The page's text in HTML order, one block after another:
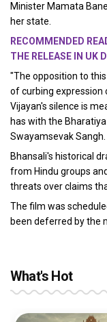
Minister Mamata
her state.
RECOMMENDED
THE RELEASE IN UK
"The opposition to
of curbing expression
Vijayan's silence is
has with the
Swayamsevak Sangh.
Bhansali's historical
from Hindu groups
threats over claims
The film was
been deferred by the
What's Hot